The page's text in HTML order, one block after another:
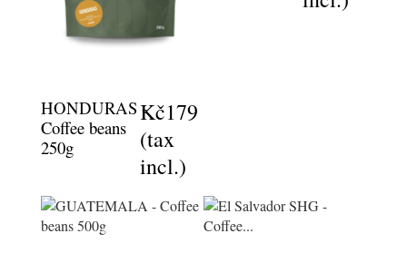
HONDURAS -
Coffee beans
250g
Kč179
(tax
incl.)